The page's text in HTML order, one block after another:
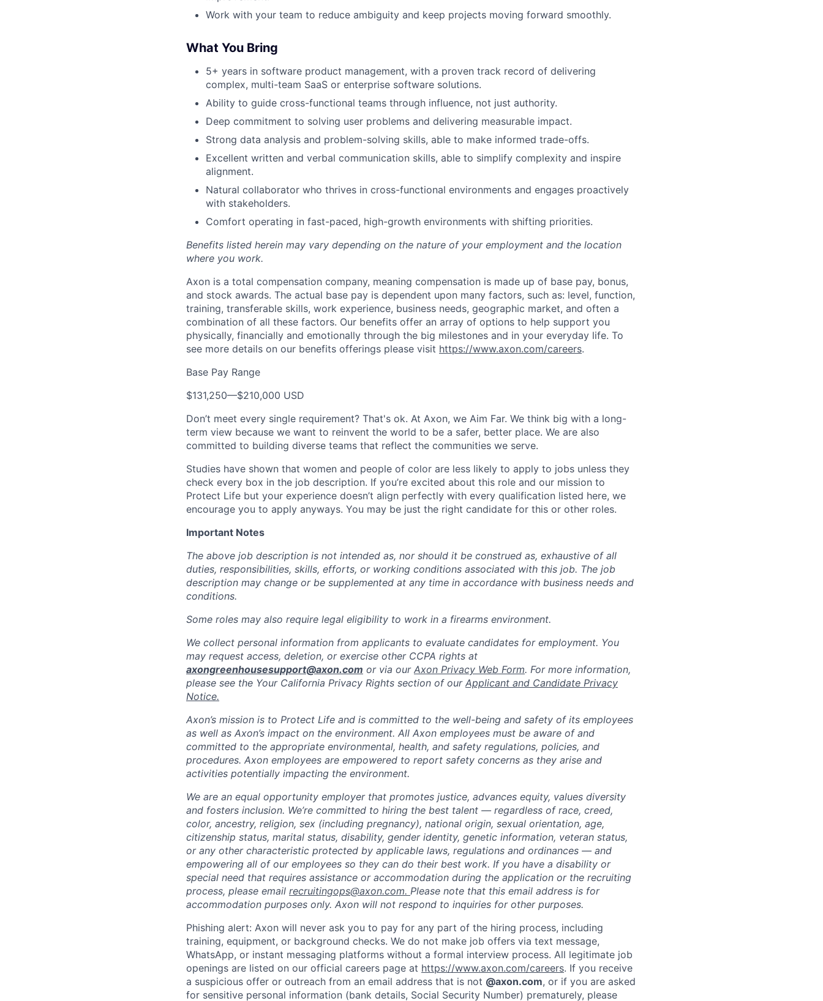
Work with your team to reduce ambiguity and keep projects moving forward smoothly.
What You Bring
5+ years in software product management, with a proven track record of delivering
complex, multi-team SaaS or enterprise software solutions.
Ability to guide cross-functional teams through influence, not just authority.
Deep commitment to solving user problems and delivering measurable impact.
Strong data analysis and problem-solving skills, able to make informed trade-offs.
Excellent written and verbal communication skills, able to simplify complexity and inspire
alignment.
Natural collaborator who thrives in cross-functional environments and engages proactively
with stakeholders.
Comfort operating in fast-paced, high-growth environments with shifting priorities.
Benefits listed herein may vary depending on the nature of your employment and the location
where you work.
Axon is a total compensation company, meaning compensation is made up of base pay, bonus,
and stock awards. The actual base pay is dependent upon many factors, such as: level, function,
training, transferable skills, work experience, business needs, geographic market, and often a
combination of all these factors. Our benefits offer an array of options to help support you
physically, financially and emotionally through the big milestones and in your everyday life. To
see more details on our benefits offerings please visit https://www.axon.com/careers.
Base Pay Range
$131,250—$210,000 USD
Don’t meet every single requirement? That's ok. At Axon, we Aim Far. We think big with a long-
term view because we want to reinvent the world to be a safer, better place. We are also
committed to building diverse teams that reflect the communities we serve.
Studies have shown that women and people of color are less likely to apply to jobs unless they
check every box in the job description. If you’re excited about this role and our mission to
Protect Life but your experience doesn’t align perfectly with every qualification listed here, we
encourage you to apply anyways. You may be just the right candidate for this or other roles.
Important Notes
The above job description is not intended as, nor should it be construed as, exhaustive of all
duties, responsibilities, skills, efforts, or working conditions associated with this job. The job
description may change or be supplemented at any time in accordance with business needs and
conditions.
Some roles may also require legal eligibility to work in a firearms environment.
We collect personal information from applicants to evaluate candidates for employment. You
may request access, deletion, or exercise other CCPA rights at
axongreenhousesupport@axon.com or via our Axon Privacy Web Form. For more information,
please see the Your California Privacy Rights section of our Applicant and Candidate Privacy
Notice.
Axon’s mission is to Protect Life and is committed to the well-being and safety of its employees
as well as Axon’s impact on the environment. All Axon employees must be aware of and
committed to the appropriate environmental, health, and safety regulations, policies, and
procedures. Axon employees are empowered to report safety concerns as they arise and
activities potentially impacting the environment.
We are an equal opportunity employer that promotes justice, advances equity, values diversity
and fosters inclusion. We’re committed to hiring the best talent — regardless of race, creed,
color, ancestry, religion, sex (including pregnancy), national origin, sexual orientation, age,
citizenship status, marital status, disability, gender identity, genetic information, veteran status,
or any other characteristic protected by applicable laws, regulations and ordinances — and
empowering all of our employees so they can do their best work. If you have a disability or
special need that requires assistance or accommodation during the application or the recruiting
process, please email recruitingops@axon.com. Please note that this email address is for
accommodation purposes only. Axon will not respond to inquiries for other purposes.
Phishing alert: Axon will never ask you to pay for any part of the hiring process, including
training, equipment, or background checks. We do not make job offers via text message,
WhatsApp, or instant messaging platforms without a formal interview process. All legitimate job
openings are listed on our official careers page at https://www.axon.com/careers. If you receive
a suspicious offer or outreach from an email address that is not @axon.com, or if you are asked
for sensitive personal information (bank details, Social Security Number) prematurely, please